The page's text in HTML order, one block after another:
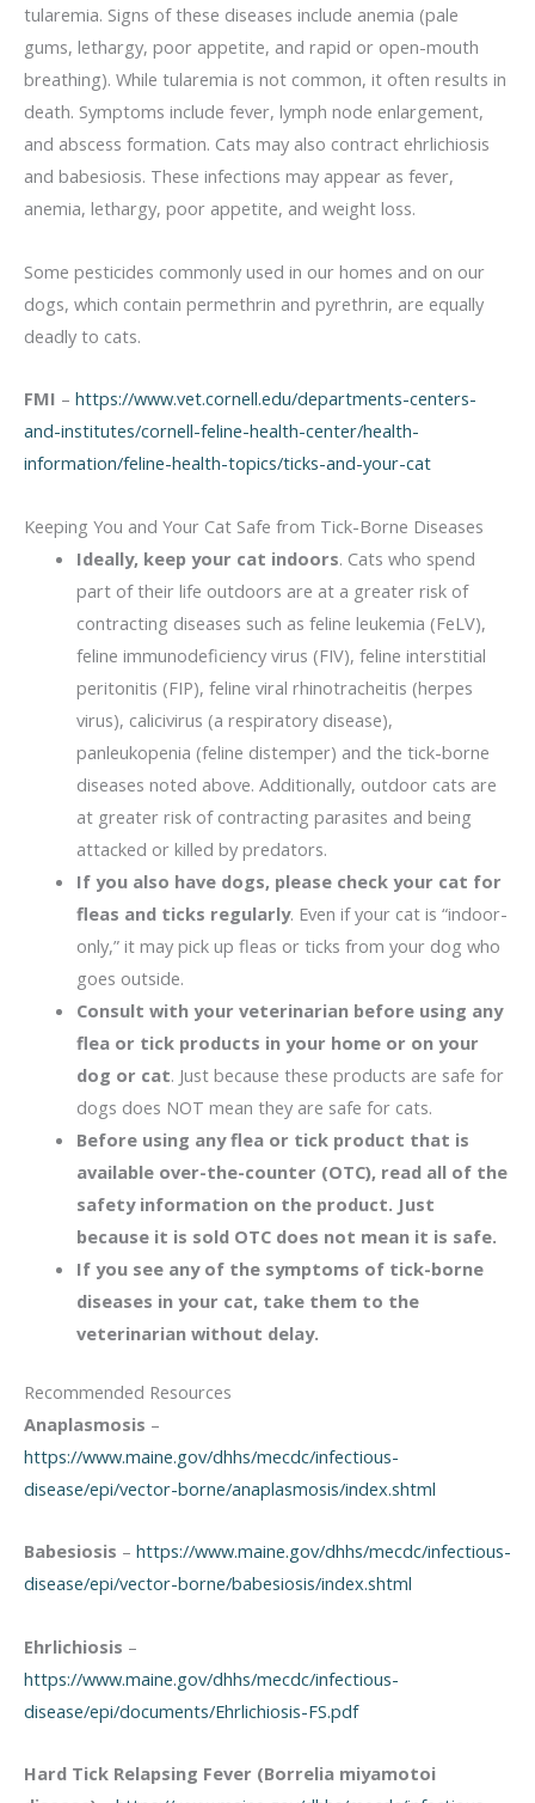
tularemia. Signs of these diseases include anemia (pale
gums, lethargy, poor appetite, and rapid or open-mouth
breathing). While tularemia is not common, it often results in
death. Symptoms include fever, lymph node enlargement,
and abscess formation. Cats may also contract ehrlichiosis
and babesiosis. These infections may appear as fever,
anemia, lethargy, poor appetite, and weight loss.
Some pesticides commonly used in our homes and on our
dogs, which contain permethrin and pyrethrin, are equally
deadly to cats.
FMI – https://www.vet.cornell.edu/departments-centers-
and-institutes/cornell-feline-health-center/health-
information/feline-health-topics/ticks-and-your-cat
Keeping You and Your Cat Safe from Tick-Borne Diseases
Ideally, keep your cat indoors. Cats who spend
part of their life outdoors are at a greater risk of
contracting diseases such as feline leukemia (FeLV),
feline immunodeficiency virus (FIV), feline interstitial
peritonitis (FIP), feline viral rhinotracheitis (herpes
virus), calicivirus (a respiratory disease),
panleukopenia (feline distemper) and the tick-borne
diseases noted above. Additionally, outdoor cats are
at greater risk of contracting parasites and being
attacked or killed by predators.
If you also have dogs, please check your cat for
fleas and ticks regularly. Even if your cat is “indoor-
only,” it may pick up fleas or ticks from your dog who
goes outside.
Consult with your veterinarian before using any
flea or tick products in your home or on your
dog or cat. Just because these products are safe for
dogs does NOT mean they are safe for cats.
Before using any flea or tick product that is
available over-the-counter (OTC), read all of the
safety information on the product. Just
because it is sold OTC does not mean it is safe.
If you see any of the symptoms of tick-borne
diseases in your cat, take them to the
veterinarian without delay.
Recommended Resources
Anaplasmosis –
https://www.maine.gov/dhhs/mecdc/infectious-
disease/epi/vector-borne/anaplasmosis/index.shtml
Babesiosis – https://www.maine.gov/dhhs/mecdc/infectious-
disease/epi/vector-borne/babesiosis/index.shtml
Ehrlichiosis –
https://www.maine.gov/dhhs/mecdc/infectious-
disease/epi/documents/Ehrlichiosis-FS.pdf
Hard Tick Relapsing Fever (Borrelia miyamotoi